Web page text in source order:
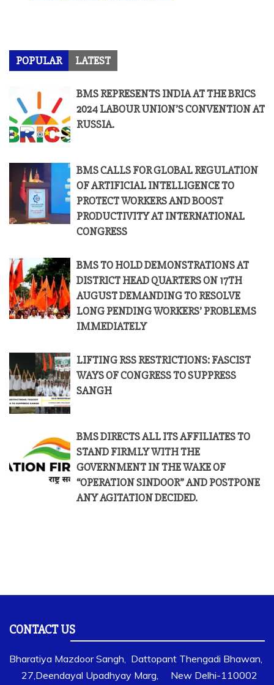
POPULAR LATEST
BMS REPRESENTS INDIA AT THE BRICS
2024 LABOUR UNION’S CONVENTION AT
RUSSIA.
BMS CALLS FOR GLOBAL REGULATION
OF ARTIFICIAL INTELLIGENCE TO
PROTECT WORKERS AND BOOST
PRODUCTIVITY AT INTERNATIONAL
CONGRESS
BMS TO HOLD DEMONSTRATIONS AT
DISTRICT HEAD QUARTERS ON 17TH
AUGUST DEMANDING TO RESOLVE
LONG PENDING WORKERS’ PROBLEMS
IMMEDIATELY
LIFTING RSS RESTRICTIONS: FASCIST
WAYS OF CONGRESS TO SUPPRESS
SANGH
BMS DIRECTS ALL ITS AFFILIATES TO
STAND FIRMLY WITH THE
GOVERNMENT IN THE WAKE OF
“OPERATION SINDOOR” AND POSTPONE
ANY AGITATION DECIDED.
CONTACT US
Bharatiya Mazdoor Sangh, Dattopant Thengadi Bhawan,
27,Deendayal Upadhyay Marg, New Delhi-110002